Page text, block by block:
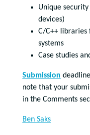
Unique
devices)
C/C++ libraries
systems
Case studies
Submission
note that your
in the Comments
Ben Saks